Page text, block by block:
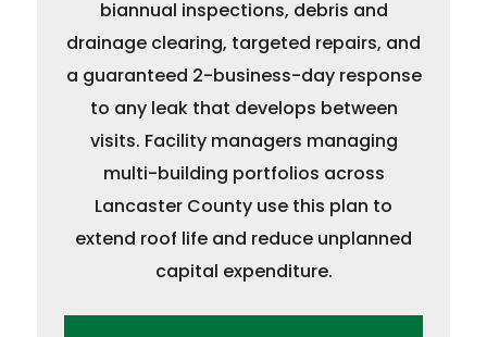
biannual inspections, debris and
drainage clearing, targeted repairs, and
a guaranteed 2-business-day response
to any leak that develops between
visits. Facility managers managing
multi-building portfolios across
Lancaster County use this plan to
extend roof life and reduce unplanned
capital expenditure.